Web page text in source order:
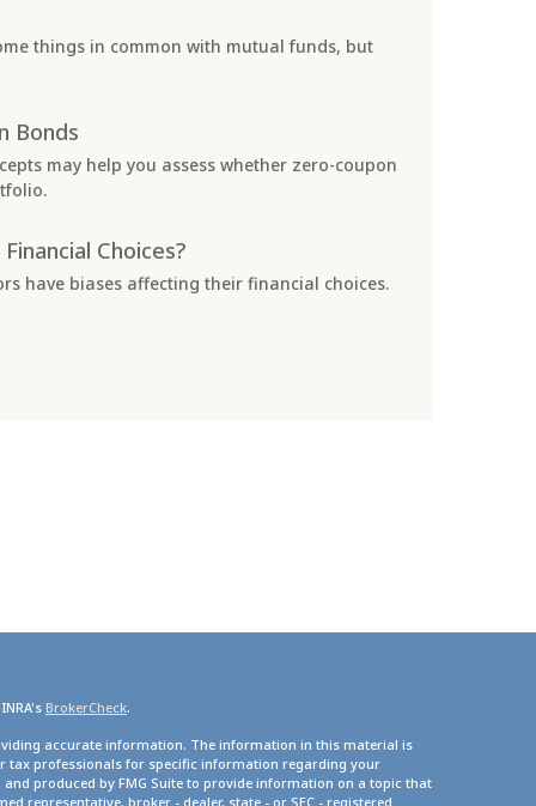
things in common with mutual funds, but
Bonds
may help you assess whether zero-coupon
Choices?
have biases affecting their financial choices.
BrokerCheck.
accurate information. The information in this material is
tax professionals for specific information regarding your
produced by FMG Suite to provide information on a topic that
representative, broker - dealer, state - or SEC - registered